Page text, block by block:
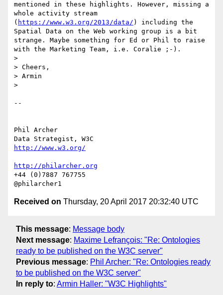
mentioned in these highlights. However, missing a
whole activity stream
( https://www.w3.org/2013/data/ ) including the
Spatial Data on the Web working group is a bit
strange. Maybe something for Ed or Phil to raise
with the Marketing Team, i.e. Coralie ;-).
>
> Cheers,
> Armin
>
--
Phil Archer
http://www.w3.org/
http://philarcher.org
+44 (0)7887 767755
Received on Thursday, 20 April 2017 20:32:40 UTC
This message: Message body
Next message: Maxime Lefrançois: "Re: Ontologies
ready to be published on the W3C server"
Previous message: Phil Archer: "Re: Ontologies ready
to be published on the W3C server"
In reply to: Armin Haller: "W3C Highlights"